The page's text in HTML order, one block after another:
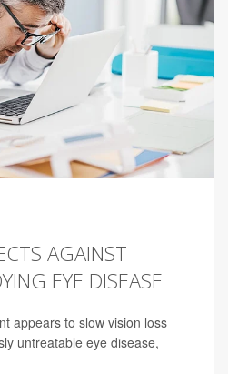
AGAINST
EYE DISEASE
appears to slow vision loss
untreatable eye disease,